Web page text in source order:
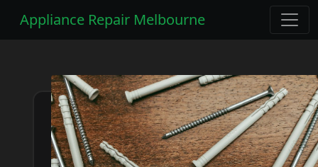
Appliance Repair Melbourne